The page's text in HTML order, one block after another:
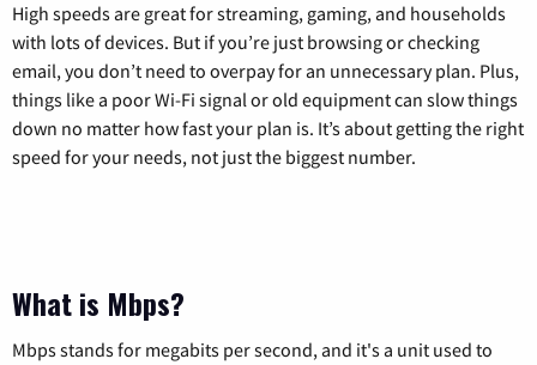
High speeds are great for streaming, gaming, and households
with lots of devices. But if you’re just browsing or checking
email, you don’t need to overpay for an unnecessary plan. Plus,
things like a poor Wi-Fi signal or old equipment can slow things
down no matter how fast your plan is. It’s about getting the right
speed for your needs, not just the biggest number.
What is Mbps?
Mbps stands for megabits per second, and it's a unit used to